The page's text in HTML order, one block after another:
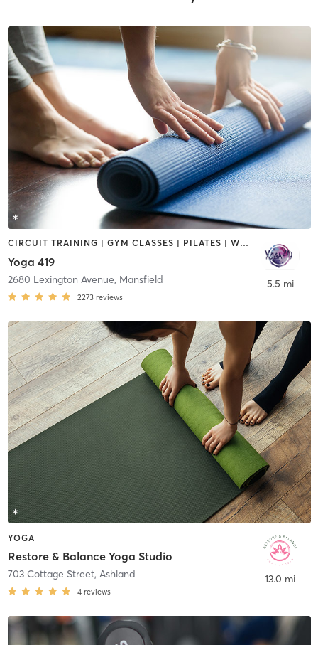
CIRCUIT TRAINING | GYM CLASSES | PILATES | WEIGHT TRAINING | YOGA
Yoga 419
2680 Lexington Avenue, Mansfield
2273 reviews
5.5 mi
YOGA
Restore & Balance Yoga Studio
703 Cottage Street, Ashland
4 reviews
13.0 mi